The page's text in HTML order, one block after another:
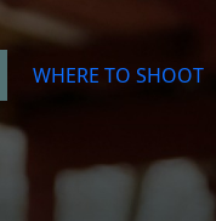
WHERE TO SHOOT